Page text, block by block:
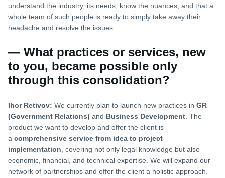
understand the industry, its needs, know the nuances, and that a
whole team of such people is ready to simply take away their
headache and resolve the issues.
— What practices or services, new
to you, became possible only
through this consolidation?
Ihor Retivov: We currently plan to launch new practices in GR
(Government Relations) and Business Development . The
product we want to develop and offer the client is
a comprehensive service from idea to project
implementation , covering not only legal knowledge but also
economic, financial, and technical expertise. We will expand our
network of partnerships and offer the client a holistic approach.